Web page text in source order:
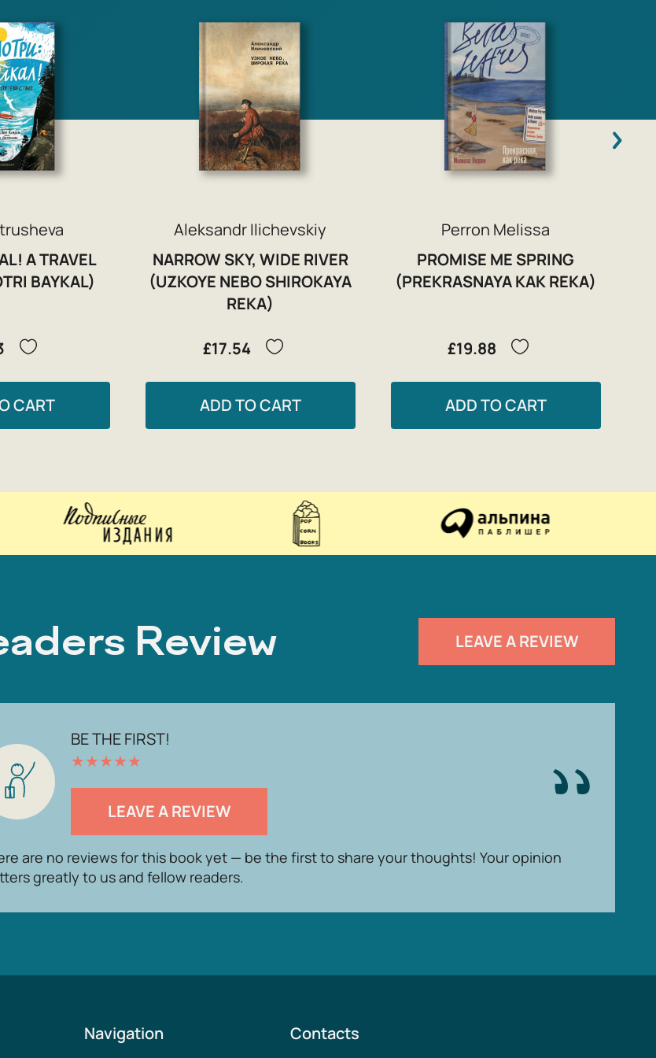
A TRAVEL
BAYKAL)
CART
Aleksandr Ilichevskiy
NARROW SKY, WIDE RIVER
(UZKOYE NEBO SHIROKAYA
REKA)
£17.54
ADD TO CART
Perron Melissa
PROMISE ME SPRING
(PREKRASNAYA KAK REKA)
£19.88
ADD TO CART
Review LEAVE A REVIEW
BE THE FIRST!
★★★★★
LEAVE A REVIEW
are no reviews for this book yet — be the first to share your thoughts! Your opinion
greatly to us and fellow readers.
Navigation Contacts